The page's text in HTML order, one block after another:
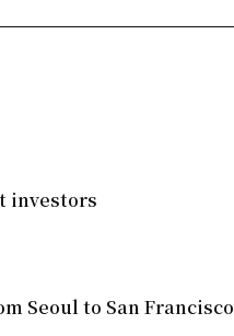
investors
Seoul to San Francisco